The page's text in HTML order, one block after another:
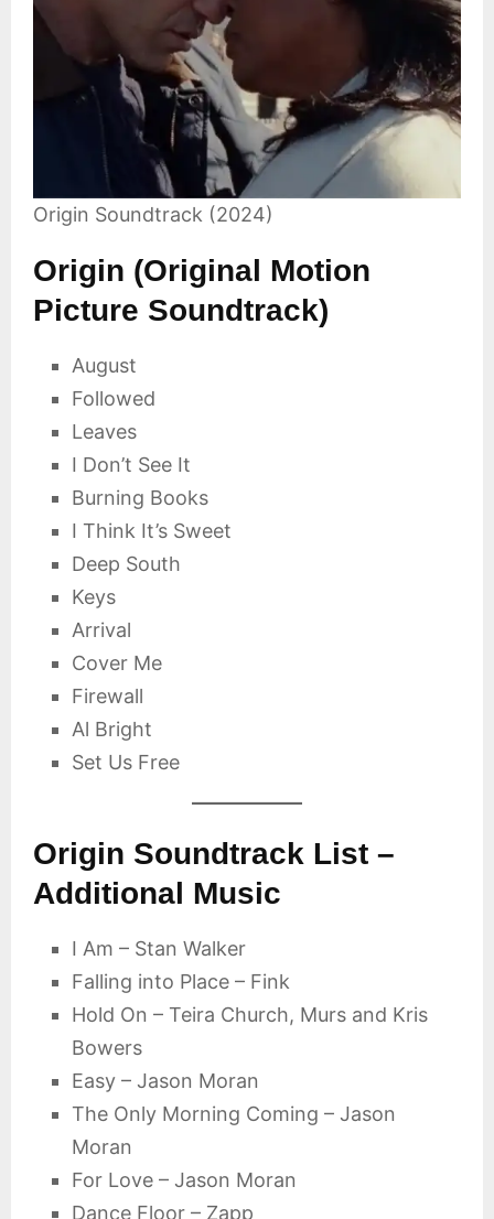
Origin Soundtrack (2024)
Origin (Original Motion
Picture Soundtrack)
August
Followed
Leaves
I Don’t See It
Burning Books
I Think It’s Sweet
Deep South
Keys
Arrival
Cover Me
Firewall
Al Bright
Set Us Free
Origin Soundtrack List –
Additional Music
I Am – Stan Walker
Falling into Place – Fink
Hold On – Teira Church, Murs and Kris
Bowers
Easy – Jason Moran
The Only Morning Coming – Jason
Moran
For Love – Jason Moran
Dance Floor – Zapp